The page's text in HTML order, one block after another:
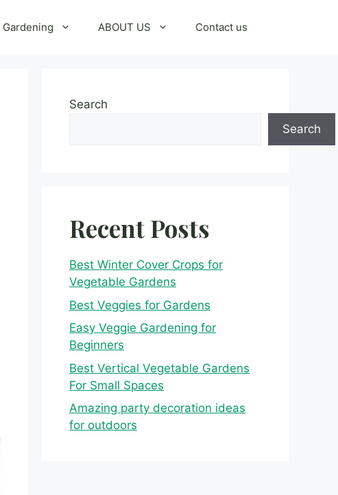
Gardening ABOUT US Contact us
Search
Search
Recent Posts
Best Winter Cover Crops for
Vegetable Gardens
Best Veggies for Gardens
Easy Veggie Gardening for
Beginners
Best Vertical Vegetable Gardens
For Small Spaces
Amazing party decoration ideas
for outdoors